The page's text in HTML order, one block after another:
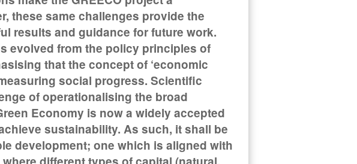
these same challenges provide the
results and guidance for future work.
evolved from the policy principles of
that the concept of ‘economic
social progress. Scientific
of operationalising the broad
Economy is now a widely accepted
sustainability. As such, it shall be
development; one which is aligned with